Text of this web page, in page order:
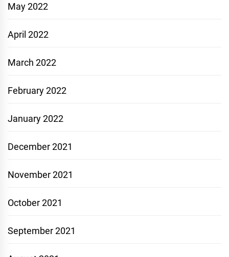
May 2022
April 2022
March 2022
February 2022
January 2022
December 2021
November 2021
October 2021
September 2021